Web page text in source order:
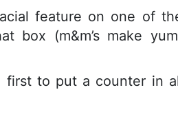
feature on one of
box (m&m’s make
first to put a counter in